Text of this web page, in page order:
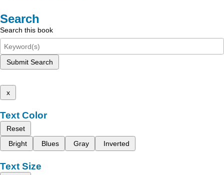
Search
Search this book
Submit Search
x
Text Color
Reset
Bright
Blues Gray Inverted
Text Size